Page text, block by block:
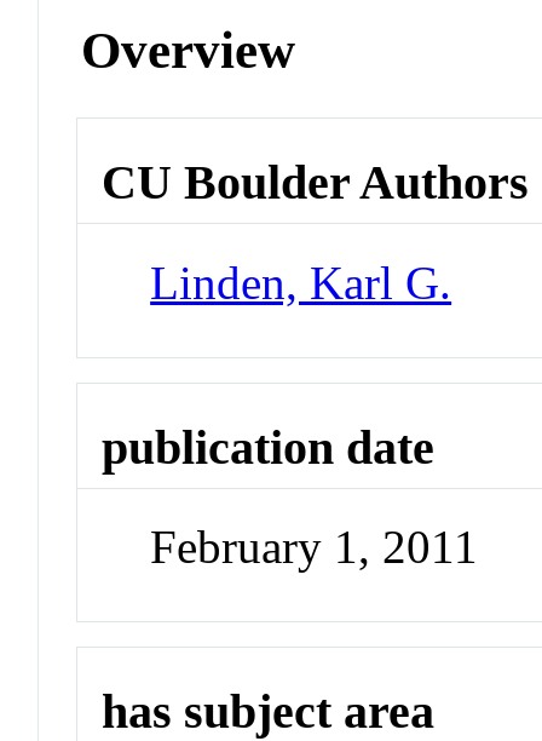
Overview
CU Boulder Authors
Linden, Karl G.
publication date
February 1, 2011
has subject area